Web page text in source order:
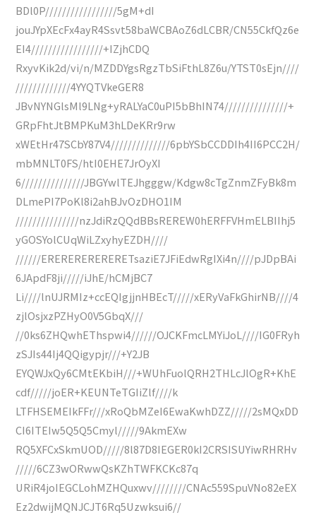
BDl0P/////////////////5gM+dI
jouJYpXEcFx4ayR4Ssvt58baWCBAoZ6dLCBR/CN55CkfQz6e
EI4/////////////////+IZjhCDQ
RxyvKik2d/vi/n/MZDDYgsRgzTbSiFthL8Z6u/YTST0sEjn////
/////////////4YYQTVkeGER8
JBvNYNGlsMl9LNg+yRALYaC0uPI5bBhIN74///////////////+
GRpFhtJtBMPKuM3hLDeKRr9rw
xWEtHr47SCbY87V4//////////////6pbYSbCCDDIh4II6PCC2H/
mbMNLT0FS/htI0EHE7JrOyXI
6///////////////JBGYwlTEJhgggw/Kdgw8cTgZnmZFyBk8m
DLmePI7PoKl8i2ahBJvOzDHO1IM
///////////////nzJdiRzQQdBBsREREW0hERFFVHmELBIIhj5
yGOSYolCUqWiLZxyhyEZDH////
//////ERERERERERERETsaziE7JFiEdwRgIXi4n////pJDpBAi
6JApdF8ji/////iJhE/hCMjBC7
Li////lnUJRMIz+ccEQIgjjnHBEcT/////xERyVaFkGhirNB////4
zjlOsjxzPZHyO0V5GbqX///
//0ks6ZHQwhEThspwi4//////OJCKFmcLMYiJoL////IG0FRyh
zSJIs44Ij4QQigypjr///+Y2JB
EYQWJxQy6CMtEKbiH///+WUhFuolQRH2THLcJlOgR+KhE
cdf/////joER+KEUNTeTGIiZlf////k
LTFHSEMEIkFFr///xRoQbMZeI6EwaKwhDZZ/////2sMQxDD
CI6ITEIw5Q5Q5Cmyl/////9AkmEXw
RQ5XFCxSkmUOD/////8l87D8IEGER0kI2CRSISUYiwRHRHv
/////6CZ3wORwwQsKZhTWFKCKc87q
URiR4joIEGCLohMZHQuxwv////////CNAc559SpuVNo82eEX
Ez2dwijMQNJCJT6Rq5Uzwksui6//